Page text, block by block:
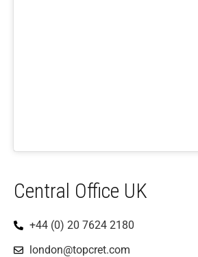
Central Office UK
+44 (0) 20 7624 2180
london@topcret.com